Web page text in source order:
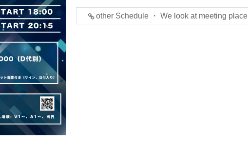
other Schedule ・ We look at meeting place